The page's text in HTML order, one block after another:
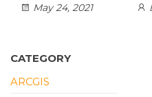
May 24, 2021
CATEGORY
ARCGIS